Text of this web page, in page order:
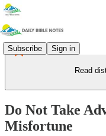
Subscribe Sign in
Read
Do Not Take
Misfortune